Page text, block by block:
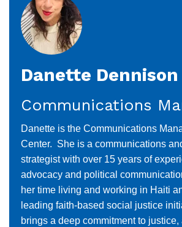
Danette Dennison
Communications
Danette is the Communications
Center. She is a communications
strategist with over 15 years of
advocacy and political
her time living and working in Haiti
leading faith-based social justice
brings a deep commitment to